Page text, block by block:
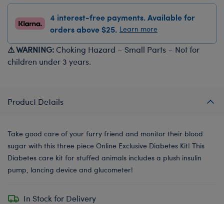
4 interest-free payments. Available for
orders above $25. Learn more
⚠ WARNING: Choking Hazard – Small Parts – Not for
children under 3 years.
Product Details
Take good care of your furry friend and monitor their blood
sugar with this three piece Online Exclusive Diabetes Kit! This
Diabetes care kit for stuffed animals includes a plush insulin
pump, lancing device and glucometer!
In Stock for Delivery